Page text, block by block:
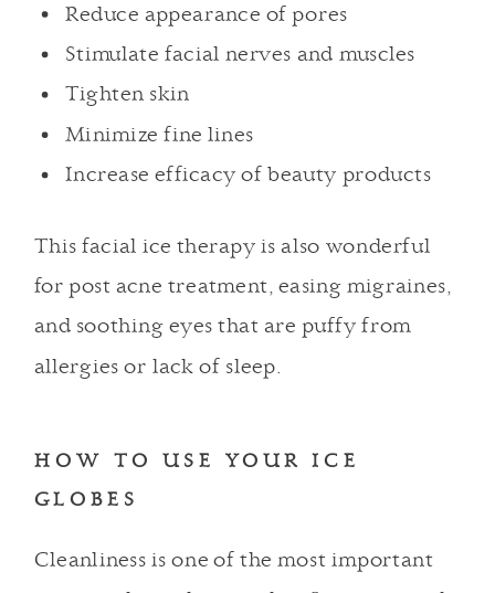
Reduce appearance of pores
Stimulate facial nerves and muscles
Tighten skin
Minimize fine lines
Increase efficacy of beauty products
This facial ice therapy is also wonderful
for post acne treatment, easing migraines,
and soothing eyes that are puffy from
allergies or lack of sleep.
HOW TO USE YOUR ICE
GLOBES
Cleanliness is one of the most important